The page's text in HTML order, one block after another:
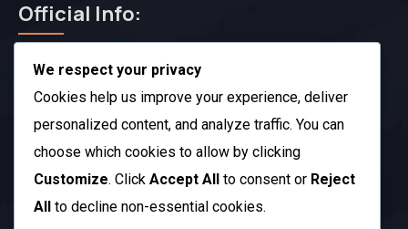
Official Info:
212 N. 2nd St. STE 100 Richmond, KY 40475
US
+1 (985) 238-1516
Mon – Sat: 8 am – 5 pm
We respect your privacy
Cookies help us improve your experience, deliver
personalized content, and analyze traffic. You can
choose which cookies to allow by clicking
Customize. Click Accept All to consent or Reject
All to decline non-essential cookies.